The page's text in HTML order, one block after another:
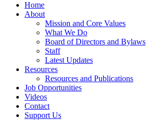
Home
About
Mission and Core Values
What We Do
Board of Directors and Bylaws
Staff
Latest Updates
Resources
Resources and Publications
Job Opportunities
Videos
Contact
Support Us